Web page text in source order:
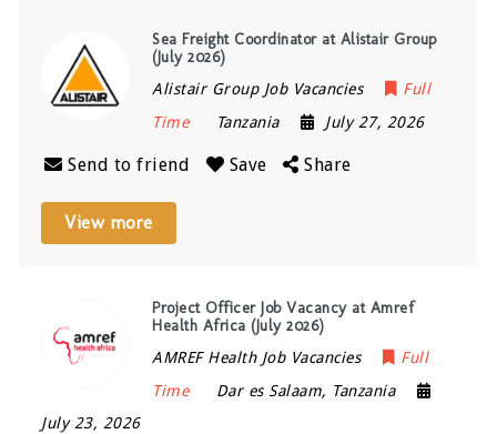
Sea Freight Coordinator at Alistair Group
(July 2026)
Alistair Group Job Vacancies
Full
Time
Tanzania July 27, 2026
Send to friend Save Share
View more
Project Officer Job Vacancy at Amref
Health Africa (July 2026)
AMREF Health Job Vacancies
Full
Time
Dar es Salaam, Tanzania
July 23, 2026